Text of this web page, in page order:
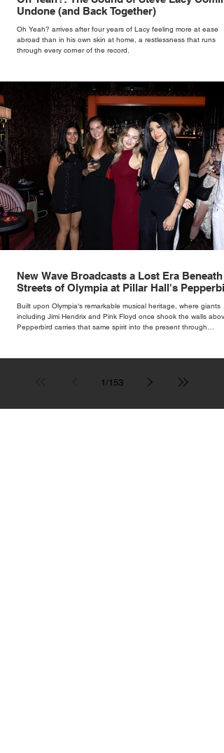
Undone (and Back Together)
Oh Yeah? arrives after four years of Lacy feeling more at ease
abroad than in his own skin at home, a restlessness that runs
through every corner of the record.
New Wave Broadcasts a Lost Era Beneath
Streets of Olympia at Pillar Hall's
Built upon Olympia's remarkable musical heritage, where giants
including Jimi Hendrix and Pink Floyd once shook the walls
Pepperbird carries that same spirit into the present through
1/153